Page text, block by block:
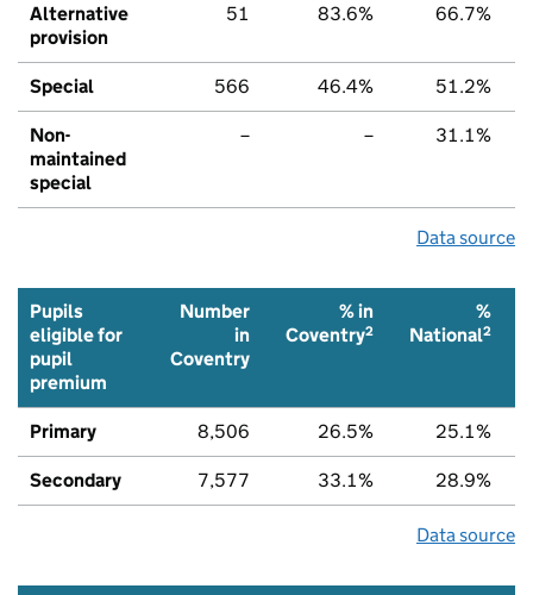
Alternative
provision
51 83.6% 66.7%
Special 566 46.4% 51.2%
Non-
maintained
special
– – 31.1%
Data source
Pupils
eligible for
pupil
premium
Number
in
Coventry
% in
Coventry2
%
National2
Primary 8,506 26.5% 25.1%
Secondary 7,577 33.1% 28.9%
Data source